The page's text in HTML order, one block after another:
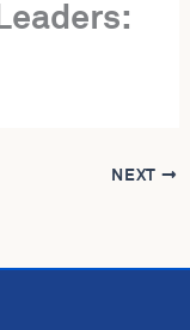
NEXT